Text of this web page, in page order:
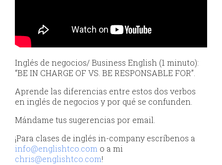
Inglés de negocios/ Business English (1 minuto):
“BE IN CHARGE OF VS. BE RESPONSABLE FOR”.
Aprende las diferencias entre estos dos verbos
en inglés de negocios y por qué se confunden.
Mándame tus sugerencias por email.
¡Para clases de inglés in-company escríbenos a
info@englishtco.com o a mi
chris@englishtco.com!